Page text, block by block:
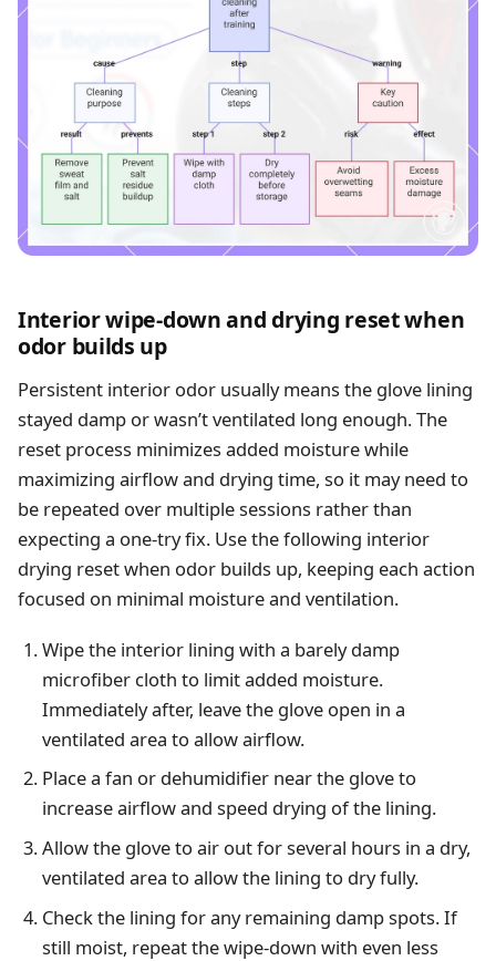
Interior wipe-down and drying reset when
odor builds up
Persistent interior odor usually means the glove lining
stayed damp or wasn’t ventilated long enough. The
reset process minimizes added moisture while
maximizing airflow and drying time, so it may need to
be repeated over multiple sessions rather than
expecting a one-try fix. Use the following interior
drying reset when odor builds up, keeping each action
focused on minimal moisture and ventilation.
Wipe the interior lining with a barely damp
microfiber cloth to limit added moisture.
Immediately after, leave the glove open in a
ventilated area to allow airflow.
Place a fan or dehumidifier near the glove to
increase airflow and speed drying of the lining.
Allow the glove to air out for several hours in a dry,
ventilated area to allow the lining to dry fully.
Check the lining for any remaining damp spots. If
still moist, repeat the wipe-down with even less